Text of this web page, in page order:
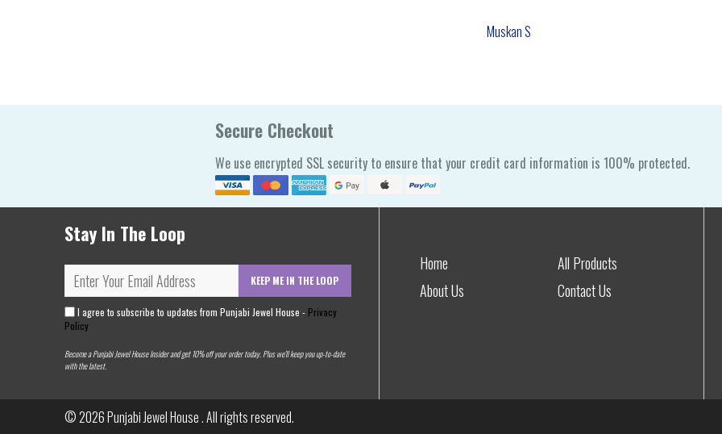
Muskan S
Secure Checkout
We use encrypted SSL security to ensure that your credit card information is 100% protected.
Stay In The Loop
KEEP ME IN THE LOOP
I agree to subscribe to updates from Punjabi Jewel House - Privacy
Policy
Become a Punjabi Jewel House Insider and get 10% off your order today. Plus we'll keep you up-to-date
with the latest.
Home
All Products
About Us
Contact Us
© 2026Punjabi Jewel House. All rights reserved.